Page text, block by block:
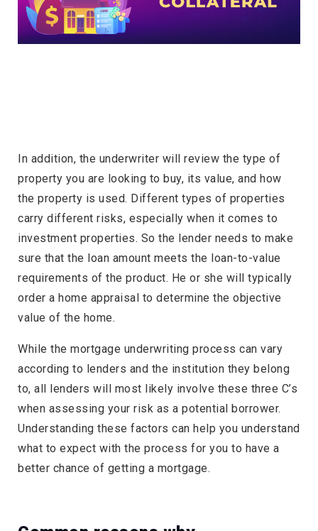
In addition, the underwriter will review the type of
property you are looking to buy, its value, and how
the property is used. Different types of properties
carry different risks, especially when it comes to
investment properties. So the lender needs to make
sure that the loan amount meets the loan-to-value
requirements of the product. He or she will typically
order a home appraisal to determine the objective
value of the home.
While the mortgage underwriting process can vary
according to lenders and the institution they belong
to, all lenders will most likely involve these three C’s
when assessing your risk as a potential borrower.
Understanding these factors can help you understand
what to expect with the process for you to have a
better chance of getting a mortgage.